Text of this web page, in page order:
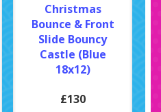
Christmas
Bounce & Front
Slide Bouncy
Castle (Blue
18x12)
£130